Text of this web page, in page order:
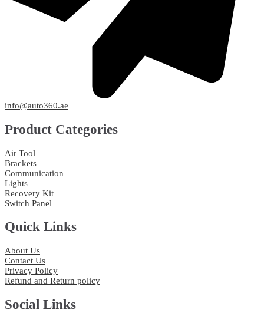
info@auto360.ae
Product Categories
Air Tool
Brackets
Communication
Lights
Recovery Kit
Switch Panel
Quick Links
About Us
Contact Us
Privacy Policy
Refund and Return policy
Social Links